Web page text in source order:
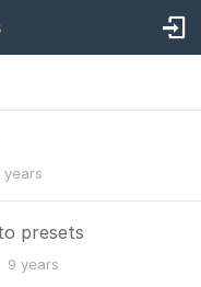
years
presets
9 years